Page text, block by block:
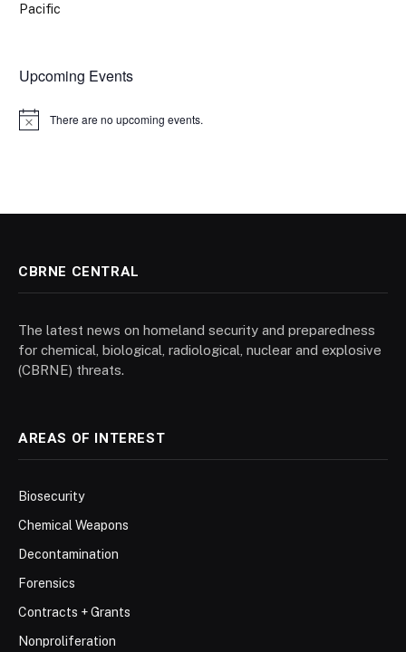
Pacific
Upcoming Events
Notice There are no upcoming events.
CBRNE CENTRAL
The latest news on homeland security and preparedness
for chemical, biological, radiological, nuclear and explosive
(CBRNE) threats.
AREAS OF INTEREST
Biosecurity
Chemical Weapons
Decontamination
Forensics
Contracts + Grants
Nonproliferation